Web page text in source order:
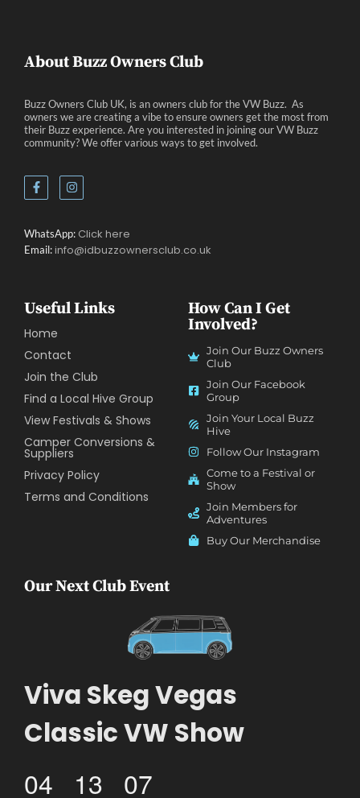
About Buzz Owners Club
Buzz Owners Club UK, is an owners club for the VW Buzz. As
owners we are creating a vibe to ensure owners get the most from
their Buzz experience. Are you interested in joining our VW Buzz
community? We offer various ways to get involved.
WhatsApp: Click here
Email:info@idbuzzownersclub.co.uk
Useful Links
Home
Contact
Join the Club
Find a Local Hive Group
View Festivals & Shows
Camper Conversions &
Suppliers
Privacy Policy
Terms and Conditions
How Can I Get
Involved?
Join Our Buzz Owners
Club
Join Our Facebook
Group
Join Your Local Buzz
Hive
Follow Our Instagram
Come to a Festival or
Show
Join Members for
Adventures
Buy Our Merchandise
Our Next Club Event
Viva Skeg Vegas
Classic VW Show
04 13 07